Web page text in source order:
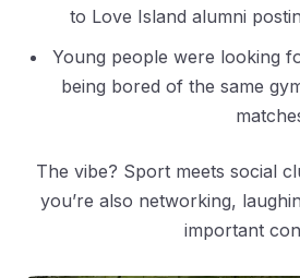
to Love Island alumni
Young people were looking
being bored of the same
The vibe? Sport meets social
you’re also networking,
important